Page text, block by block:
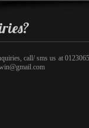
call/ sms us at